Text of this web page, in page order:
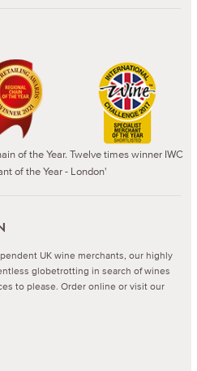
of the Year. Twelve times winner IWC
of the Year - London'
UK wine merchants, our highly
globetrotting in search of wines
to please. Order online or visit our